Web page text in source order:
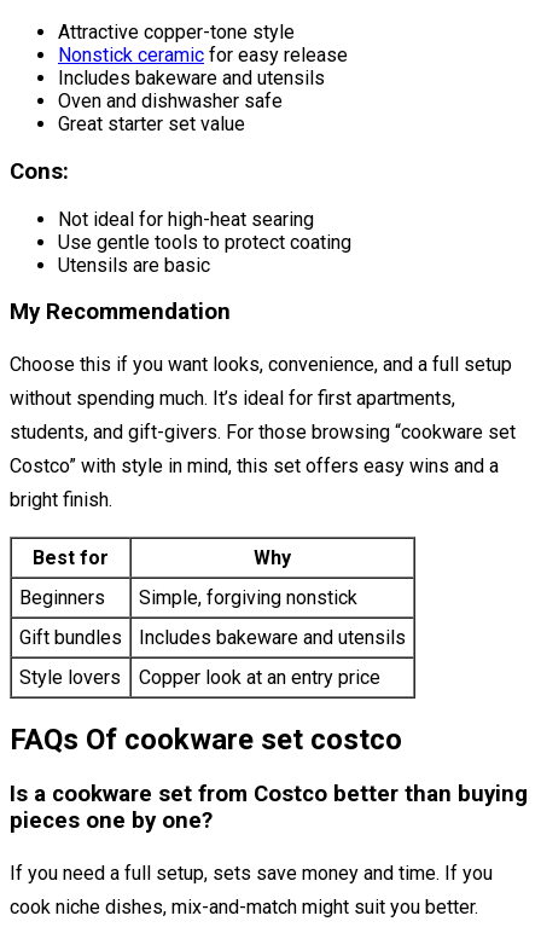
Attractive copper-tone style
Nonstick ceramic for easy release
Includes bakeware and utensils
Oven and dishwasher safe
Great starter set value
Cons:
Not ideal for high-heat searing
Use gentle tools to protect coating
Utensils are basic
My Recommendation
Choose this if you want looks, convenience, and a full setup
without spending much. It’s ideal for first apartments,
students, and gift-givers. For those browsing “cookware set
Costco” with style in mind, this set offers easy wins and a
bright finish.
Best for
Why
Beginners
Simple, forgiving nonstick
Gift bundles
Includes bakeware and utensils
Style lovers
Copper look at an entry price
FAQs Of cookware set costco
Is a cookware set from Costco better than buying
pieces one by one?
If you need a full setup, sets save money and time. If you
cook niche dishes, mix-and-match might suit you better.